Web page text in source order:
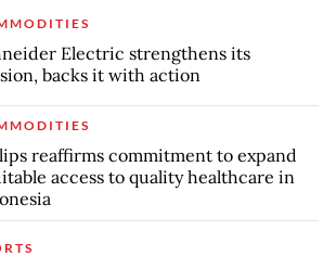
Electric strengthens its
backs it with action
reaffirms commitment to expand
access to quality healthcare in